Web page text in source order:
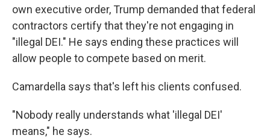
own executive order, Trump demanded that federal
contractors certify that they're not engaging in
"illegal DEI." He says ending these practices will
allow people to compete based on merit.
Camardella says that's left his clients confused.
"Nobody really understands what 'illegal DEI'
means," he says.